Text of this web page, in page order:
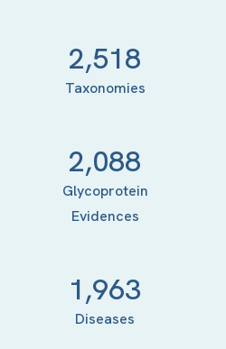
2,518
Taxonomies
2,088
Glycoprotein
Evidences
1,963
Diseases